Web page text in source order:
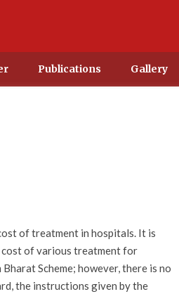
Publications Gallery
of treatment in hospitals. It is
cost of various treatment for
Scheme; however, there is no
the instructions given by the